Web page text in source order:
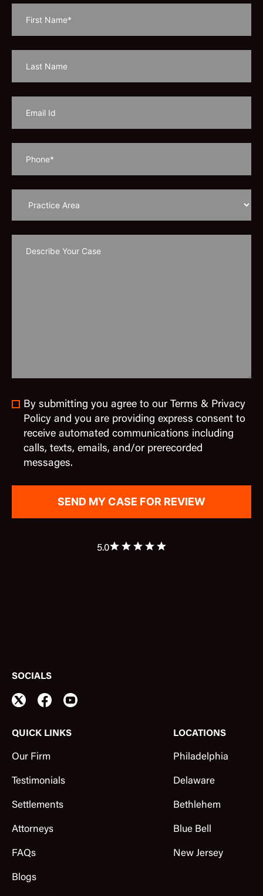
By submitting you agree to our Terms & Privacy
Policy and you are providing express consent to
receive automated communications including
calls, texts, emails, and/or prerecorded
messages.
5.0
QUICK LINKS
Our Firm
Testimonials
Settlements
Attorneys
FAQs
Blogs
LOCATIONS
Philadelphia
Delaware
Bethlehem
Blue Bell
New Jersey
SOCIALS